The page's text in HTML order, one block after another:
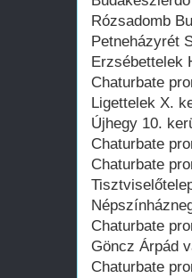
Rózsadomb
Petneházyrét
Erzsébettelek
Chaturbate
Ligettelek X.
Újhegy 10.
Chaturbate
Chaturbate
Chaturbate
Göncz Árpád
Chaturbate